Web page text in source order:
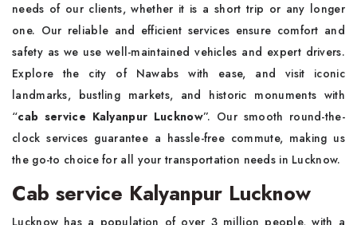
needs of our clients, whether it is a short trip or any longer
one. Our reliable and efficient services ensure comfort and
safety as we use well-maintained vehicles and expert drivers.
Explore the city of Nawabs with ease, and visit iconic
landmarks, bustling markets, and historic monuments with
“cab service Kalyanpur Lucknow”. Our smooth round-the-
clock services guarantee a hassle-free commute, making us
the go-to choice for all your transportation needs in Lucknow.
Cab service Kalyanpur Lucknow